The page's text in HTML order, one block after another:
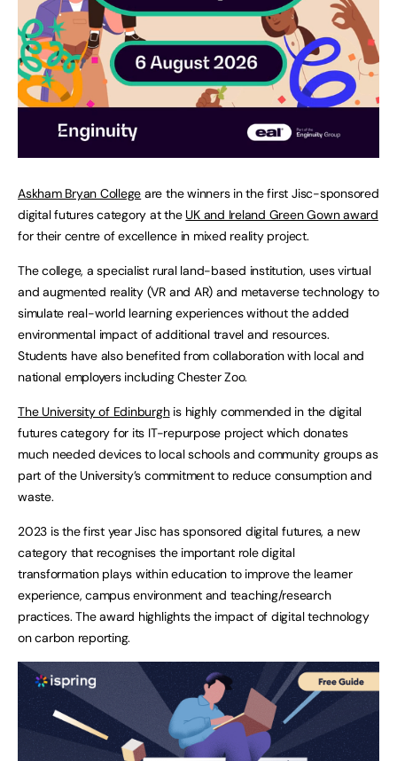
Askham Bryan College are the winners in the first Jisc-sponsored
digital futures category at the UK and Ireland Green Gown award
for their centre of excellence in mixed reality project.
The college, a specialist rural land-based institution, uses virtual
and augmented reality (VR and AR) and metaverse technology to
simulate real-world learning experiences without the added
environmental impact of additional travel and resources.
Students have also benefited from collaboration with local and
national employers including Chester Zoo.
The University of Edinburghis highly commended in the digital
futures category for its IT-repurpose project which donates
much needed devices to local schools and community groups as
part of the University’s commitment to reduce consumption and
waste.
2023 is the first year Jisc has sponsored digital futures, a new
category that recognises the important role digital
transformation plays within education to improve the learner
experience, campus environment and teaching/research
practices. The award highlights the impact of digital technology
on carbon reporting.